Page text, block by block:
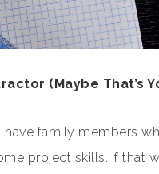
(Maybe That’s
family members
project skills. If that